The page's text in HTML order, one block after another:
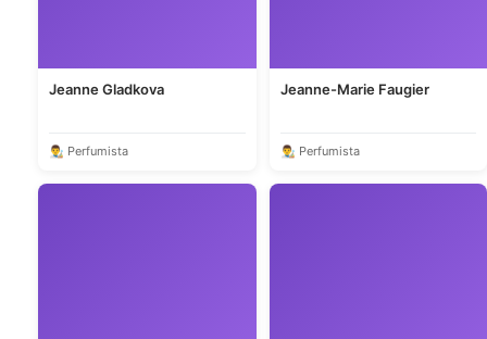
Jeanne Gladkova
👨‍🎨 Perfumista
Jeanne-Marie Faugier
👨‍🎨 Perfumista